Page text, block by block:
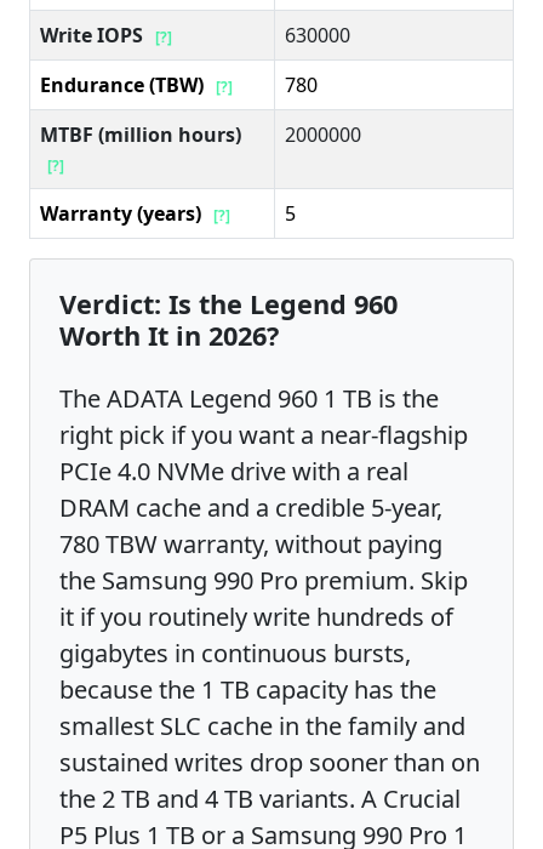
Write IOPS [?]
630000
Endurance (TBW) [?]
780
MTBF (million hours)
[?]
2000000
Warranty (years) [?] 5
Verdict: Is the Legend 960
Worth It in 2026?
The ADATA Legend 960 1 TB is the
right pick if you want a near-flagship
PCIe 4.0 NVMe drive with a real
DRAM cache and a credible 5-year,
780 TBW warranty, without paying
the Samsung 990 Pro premium. Skip
it if you routinely write hundreds of
gigabytes in continuous bursts,
because the 1 TB capacity has the
smallest SLC cache in the family and
sustained writes drop sooner than on
the 2 TB and 4 TB variants. A Crucial
P5 Plus 1 TB or a Samsung 990 Pro 1